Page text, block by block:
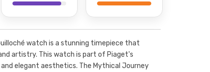
watch is a stunning timepiece that
artistry. This watch is part of Piaget's
elegant aesthetics. The Mythical Journey